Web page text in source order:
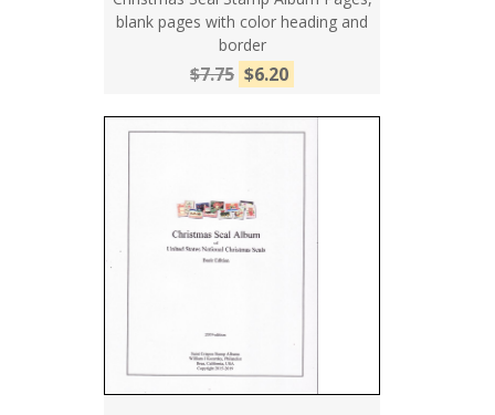
blank pages with color heading and
border
$7.75 $6.20